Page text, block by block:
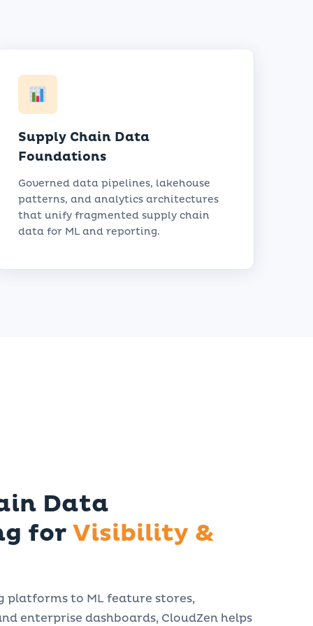
Supply Chain Data
Foundations
Governed data pipelines, lakehouse
patterns, and analytics architectures
that unify fragmented supply chain
data for ML and reporting.
Data
for Visibility &
platforms to ML feature stores,
enterprise dashboards, CloudZen helps